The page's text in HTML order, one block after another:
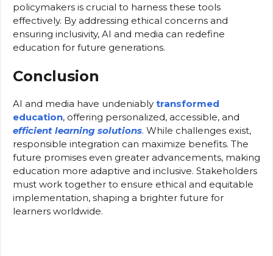
policymakers is crucial to harness these tools
effectively. By addressing ethical concerns and
ensuring inclusivity, AI and media can redefine
education for future generations.
Conclusion
AI and media have undeniably transformed
education, offering personalized, accessible, and
efficient learning solutions. While challenges exist,
responsible integration can maximize benefits. The
future promises even greater advancements, making
education more adaptive and inclusive. Stakeholders
must work together to ensure ethical and equitable
implementation, shaping a brighter future for
learners worldwide.